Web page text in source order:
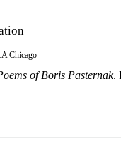
Chicago
of Boris Pasternak.